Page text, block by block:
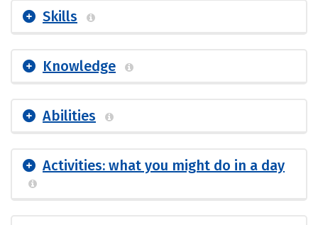
Skills
Knowledge
Abilities
Activities: what you might do in a day